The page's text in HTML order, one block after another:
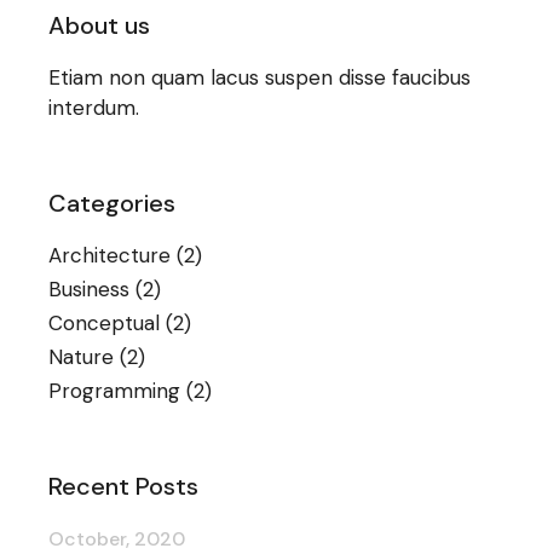
About us
Etiam non quam lacus suspen disse faucibus
interdum.
Categories
Architecture (2)
Business (2)
Conceptual (2)
Nature (2)
Programming (2)
Recent Posts
October, 2020